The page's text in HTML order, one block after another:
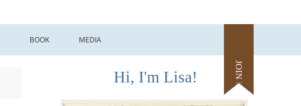
JOIN ME
BOOK MEDIA
Hi, I'm Lisa!